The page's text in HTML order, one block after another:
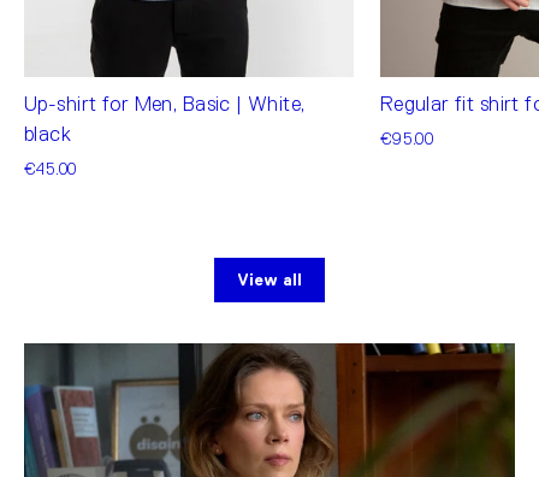
Up-shirt for Men, Basic | White,
black
€45.00
Regular fit shirt
€95.00
View all